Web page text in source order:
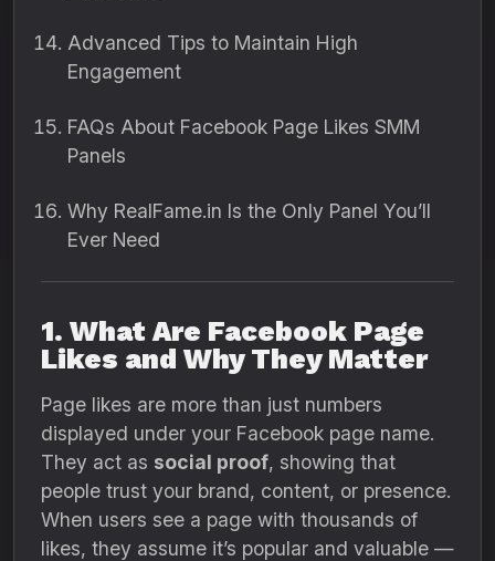
Advanced Tips to Maintain High
Engagement
FAQs About Facebook Page Likes SMM
Panels
Why RealFame.in Is the Only Panel You’ll
Ever Need
1. What Are Facebook Page
Likes and Why They Matter
Page likes are more than just numbers
displayed under your Facebook page name.
They act as social proof, showing that
people trust your brand, content, or presence.
When users see a page with thousands of
likes, they assume it’s popular and valuable —